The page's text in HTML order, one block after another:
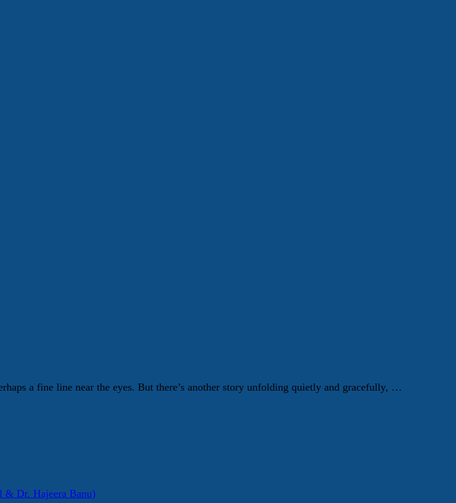
a fine line near the eyes. But there’s another story unfolding quietly and gracefully, …
& Dr. Hajeera Banu)